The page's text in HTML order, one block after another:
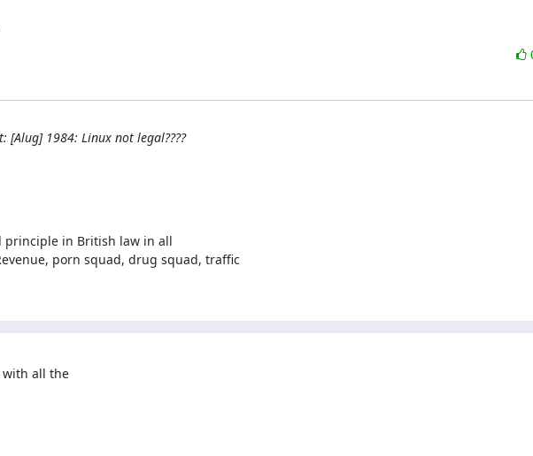
[Alug] 1984: Linux not legal????
principle in British law in all
porn squad, drug squad, traffic